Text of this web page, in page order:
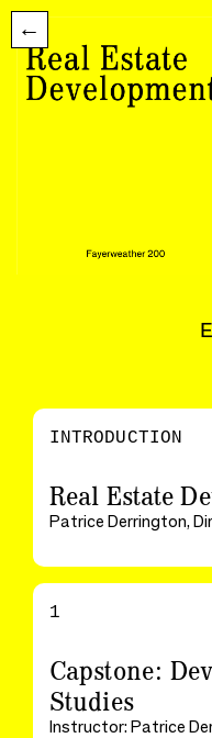
←
INTRODUCTION
Real Estate
Patrice Derrington,
1
Capstone:
Studies
Instructor: Patrice